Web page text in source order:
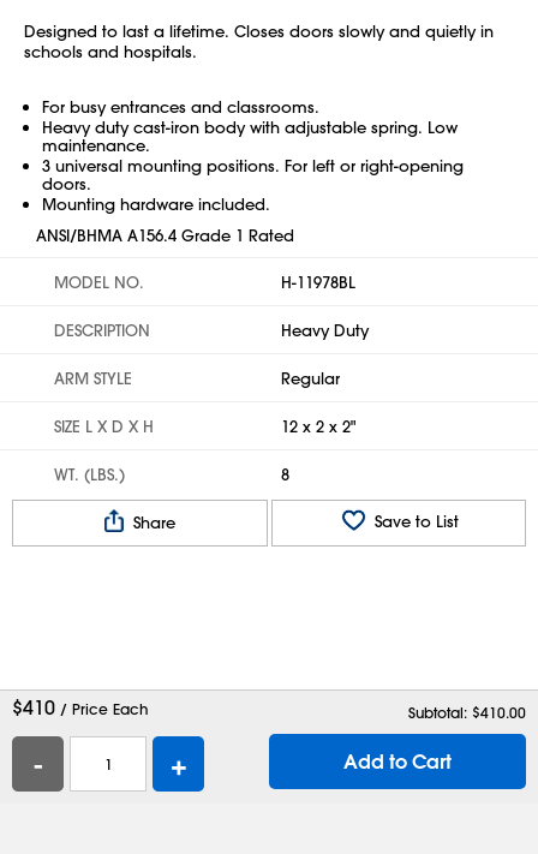
Designed to last a lifetime. Closes doors slowly and quietly in
schools and hospitals.
For busy entrances and classrooms.
Heavy duty cast-iron body with adjustable spring. Low
maintenance.
3 universal mounting positions. For left or right-opening
doors.
Mounting hardware included.
ANSI/BHMA A156.4 Grade 1 Rated
MODEL NO. H-11978BL
DESCRIPTION Heavy Duty
ARM STYLE Regular
SIZE L X D X H 12 x 2 x 2"
WT. (LBS.) 8
Share Save to List
$410 / Price Each Subtotal: $410.00
- + Add to Cart